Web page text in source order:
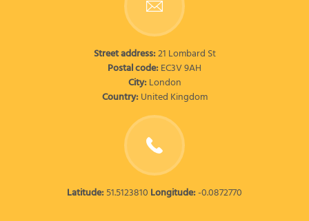
Street address:21 Lombard St
Postal code:EC3V 9AH
City:London
Country:United Kingdom
Latitude:51.5123810 Longitude:-0.0872770